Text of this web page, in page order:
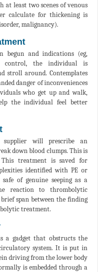
least two scenes of venous
calculate for thickening is
malignancy).
begun and indications (eg,
control, the individual is
stroll around. Contemplates
danger of inconveniences
who get up and walk,
the individual feel better
will prescribe an
down blood clumps. This is
treatment is saved for
identified with PE or
of genuine seeping as a
reaction to thrombolytic
span between the finding
treatment.
a gadget that obstructs the
system. It is put in
driving from the lower body
is embedded through a